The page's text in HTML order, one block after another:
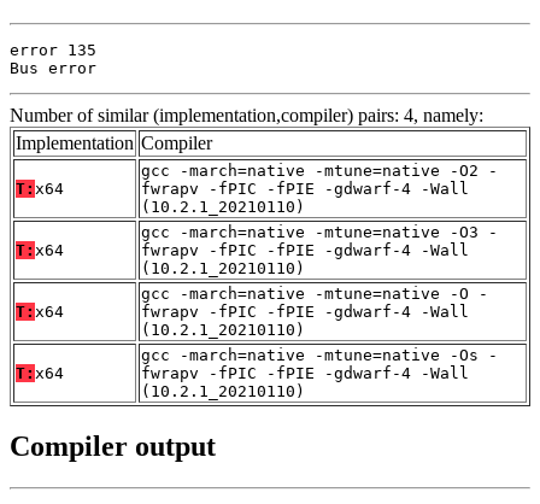
error 135
Bus error
Number of similar (implementation,compiler) pairs: 4, namely:
Implementation Compiler
T: x64
gcc -march=native -mtune=native -O2 -
fwrapv -fPIC -fPIE -gdwarf-4 -Wall
(10.2.1_20210110)
T: x64
gcc -march=native -mtune=native -O3 -
fwrapv -fPIC -fPIE -gdwarf-4 -Wall
(10.2.1_20210110)
T: x64
gcc -march=native -mtune=native -O -
fwrapv -fPIC -fPIE -gdwarf-4 -Wall
(10.2.1_20210110)
T: x64
gcc -march=native -mtune=native -Os -
fwrapv -fPIC -fPIE -gdwarf-4 -Wall
(10.2.1_20210110)
Compiler output